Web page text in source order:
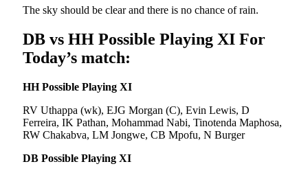
The sky should be clear and there is no chance of rain.
DB vs HH Possible Playing XI For
Today’s match:
HH Possible Playing XI
RV Uthappa (wk), EJG Morgan (C), Evin Lewis, D
Ferreira, IK Pathan, Mohammad Nabi, Tinotenda Maphosa,
RW Chakabva, LM Jongwe, CB Mpofu, N Burger
DB Possible Playing XI